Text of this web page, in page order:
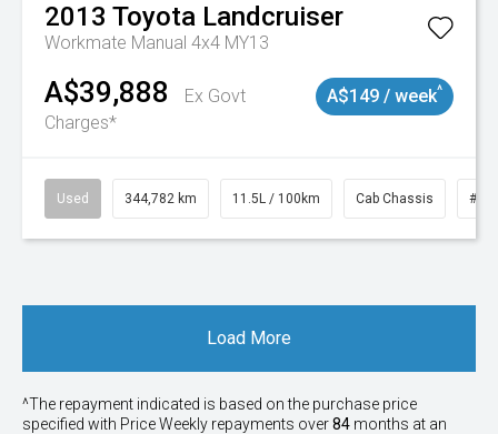
2013 Toyota Landcruiser
Workmate Manual 4x4 MY13
A$39,888
Ex Govt
Charges*
A$149 / week^
Used 344,782 km 11.5L / 100km Cab Chassis #
Load More
^The repayment indicated is based on the purchase price
specified with PriceWeekly repayments over84 months at an